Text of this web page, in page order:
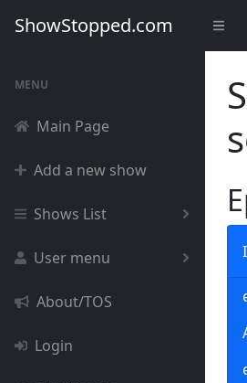
ShowStopped.com
MENU
Main Page
Add a new show
Shows List
User menu
About/TOS
Login